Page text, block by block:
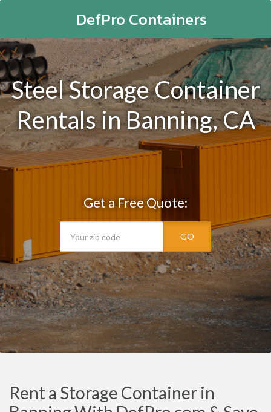
DefPro Containers
Steel Storage Container
Rentals in Banning, CA
Get a Free Quote:
GO
Rent a Storage Container in